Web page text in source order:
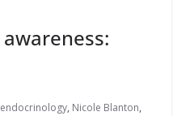
endocrinology, Nicole Blanton,